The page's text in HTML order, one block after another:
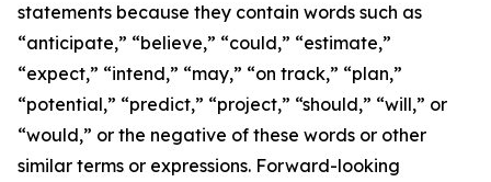
statements because they contain words such as
“anticipate,” “believe,” “could,” “estimate,”
“expect,” “intend,” “may,” “on track,” “plan,”
“potential,” “predict,” “project,” “should,” “will,” or
“would,” or the negative of these words or other
similar terms or expressions. Forward-looking